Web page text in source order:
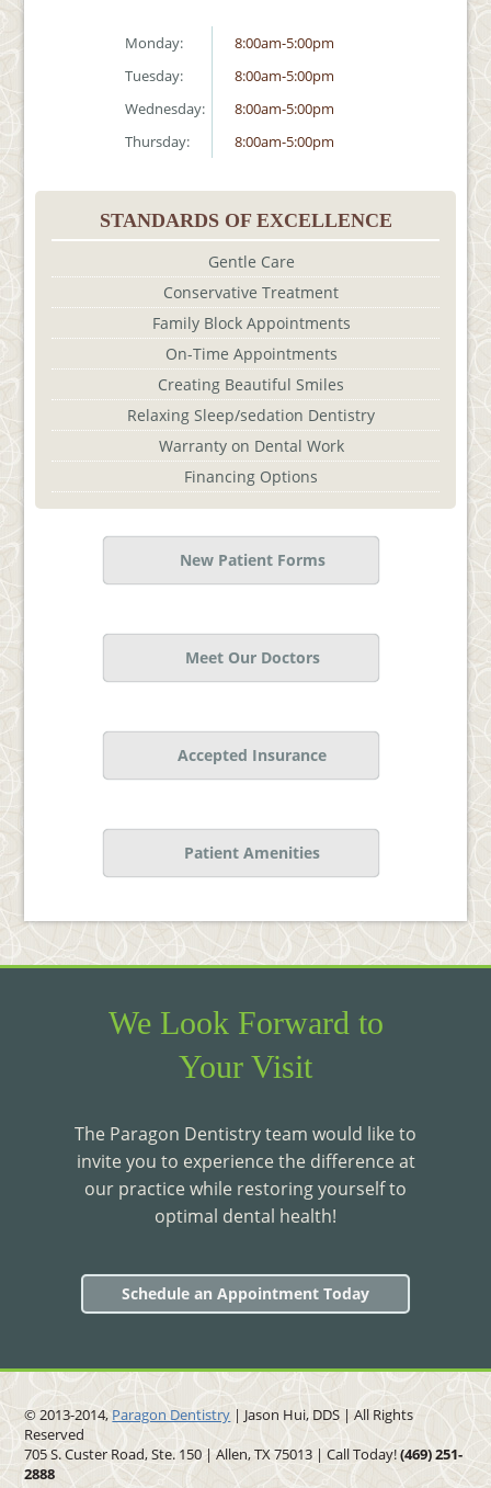
8:00am-5:00pm
Monday:
8:00am-5:00pm
Tuesday:
8:00am-5:00pm
Wednesday:
8:00am-5:00pm
Thursday:
STANDARDS OF EXCELLENCE
Gentle Care
Conservative Treatment
Family Block Appointments
On-Time Appointments
Creating Beautiful Smiles
Relaxing Sleep/sedation Dentistry
Warranty on Dental Work
Financing Options
New Patient Forms
Meet Our Doctors
Accepted Insurance
Patient Amenities
We Look Forward to
Your Visit
The Paragon Dentistry team would like to
invite you to experience the difference at
our practice while restoring yourself to
optimal dental health!
Schedule an Appointment Today
© 2013-2014, Paragon Dentistry | Jason Hui, DDS| All Rights
Reserved
705 S. Custer Road, Ste. 150 | Allen, TX 75013 | Call Today!(469)251-
2888